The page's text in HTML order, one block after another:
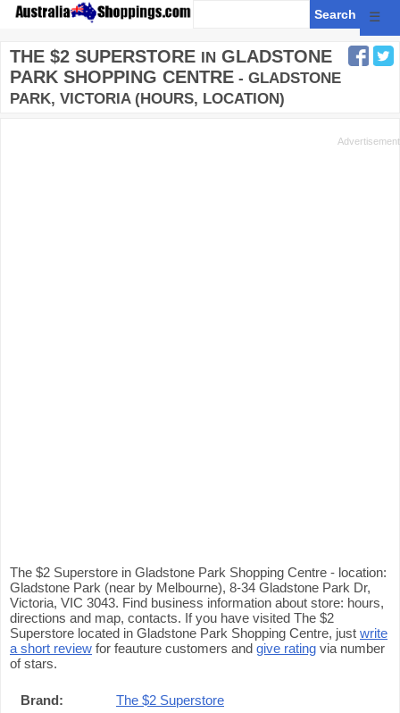
☰
THE $2 SUPERSTORE IN GLADSTONE
PARK SHOPPING CENTRE - GLADSTONE
PARK, VICTORIA (HOURS, LOCATION)
The $2 Superstore in Gladstone Park Shopping Centre - location:
Gladstone Park (near by Melbourne), 8-34 Gladstone Park Dr,
Victoria, VIC 3043. Find business information about store: hours,
directions and map, contacts. If you have visited The $2
Superstore located in Gladstone Park Shopping Centre, just write
a short review for feauture customers and give rating via number
of stars.
Brand:
The $2 Superstore